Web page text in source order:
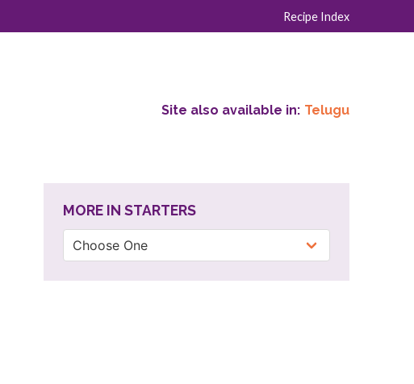
Recipe Index
Site also available in: Telugu
MORE IN STARTERS